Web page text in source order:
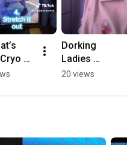
Dorking
Ladies
Rejuvenation
Cryojuvenat
20 views